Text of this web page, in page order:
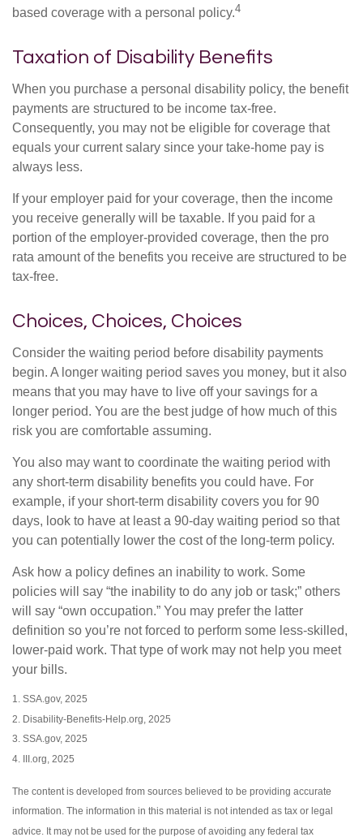
based coverage with a personal policy.4
Taxation of Disability Benefits
When you purchase a personal disability policy, the benefit
payments are structured to be income tax-free.
Consequently, you may not be eligible for coverage that
equals your current salary since your take-home pay is
always less.
If your employer paid for your coverage, then the income
you receive generally will be taxable. If you paid for a
portion of the employer-provided coverage, then the pro
rata amount of the benefits you receive are structured to be
tax-free.
Choices, Choices, Choices
Consider the waiting period before disability payments
begin. A longer waiting period saves you money, but it also
means that you may have to live off your savings for a
longer period. You are the best judge of how much of this
risk you are comfortable assuming.
You also may want to coordinate the waiting period with
any short-term disability benefits you could have. For
example, if your short-term disability covers you for 90
days, look to have at least a 90-day waiting period so that
you can potentially lower the cost of the long-term policy.
Ask how a policy defines an inability to work. Some
policies will say “the inability to do any job or task;” others
will say “own occupation.” You may prefer the latter
definition so you’re not forced to perform some less-skilled,
lower-paid work. That type of work may not help you meet
your bills.
1. SSA.gov, 2025
2. Disability-Benefits-Help.org, 2025
3. SSA.gov, 2025
4. III.org, 2025
The content is developed from sources believed to be providing accurate
information. The information in this material is not intended as tax or legal
advice. It may not be used for the purpose of avoiding any federal tax